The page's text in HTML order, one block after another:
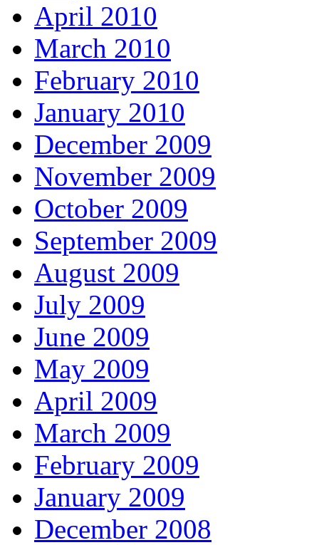
April 2010
March 2010
February 2010
January 2010
December 2009
November 2009
October 2009
September 2009
August 2009
July 2009
June 2009
May 2009
April 2009
March 2009
February 2009
January 2009
December 2008